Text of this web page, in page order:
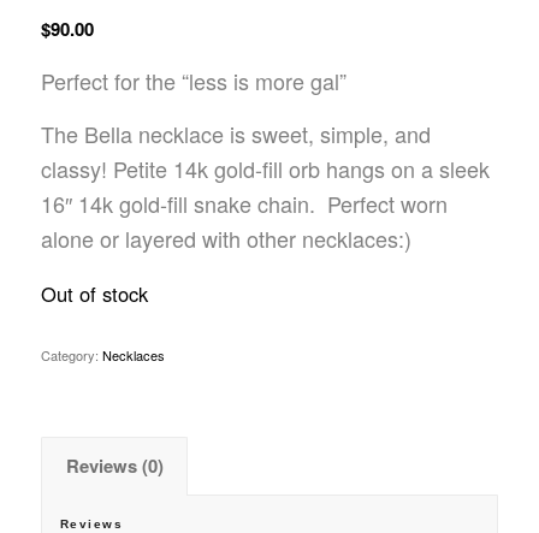
$90.00
Perfect for the “less is more gal”
The Bella necklace is sweet, simple, and
classy! Petite 14k gold-fill orb hangs on a sleek
16″ 14k gold-fill snake chain. Perfect worn
alone or layered with other necklaces:)
Out of stock
Category: Necklaces
Reviews (0)
Reviews